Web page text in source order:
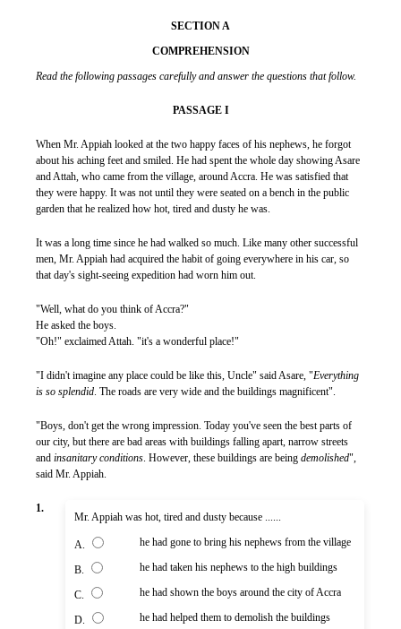
SECTION A
COMPREHENSION
Read the following passages carefully and answer the questions that follow.
PASSAGE I
When Mr. Appiah looked at the two happy faces of his nephews, he forgot
about his aching feet and smiled. He had spent the whole day showing Asare
and Attah, who came from the village, around Accra. He was satisfied that
they were happy. It was not until they were seated on a bench in the public
garden that he realized how hot, tired and dusty he was.
It was a long time since he had walked so much. Like many other successful
men, Mr. Appiah had acquired the habit of going everywhere in his car, so
that day's sight-seeing expedition had worn him out.
"Well, what do you think of Accra?"
He asked the boys.
"Oh!" exclaimed Attah. "it's a wonderful place!"
"I didn't imagine any place could be like this, Uncle" said Asare, "Everything
is so splendid. The roads are very wide and the buildings magnificent".
"Boys, don't get the wrong impression. Today you've seen the best parts of
our city, but there are bad areas with buildings falling apart, narrow streets
and insanitary conditions. However, these buildings are being demolished",
said Mr. Appiah.
1.
Mr. Appiah was hot, tired and dusty because ......
A. he had gone to bring his nephews from the village
B. he had taken his nephews to the high buildings
C. he had shown the boys around the city of Accra
D. he had helped them to demolish the buildings